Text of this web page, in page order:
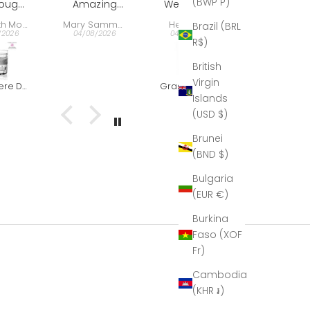
Brazil (BRL
R$)
British
Virgin
Islands
(USD $)
Brunei
(BND $)
Bulgaria
(EUR €)
Burkina
Faso (XOF
Fr)
Cambodia
(KHR ៛)
Mary Sammons
Gift
We bought
decanter
director. This
is what he
the beautiful
Helen Hall
04/08/2026
say. It's the
best period.
Nelson Ehrlich
04/08/2026
Clear & Grey - Red Wine Goblet